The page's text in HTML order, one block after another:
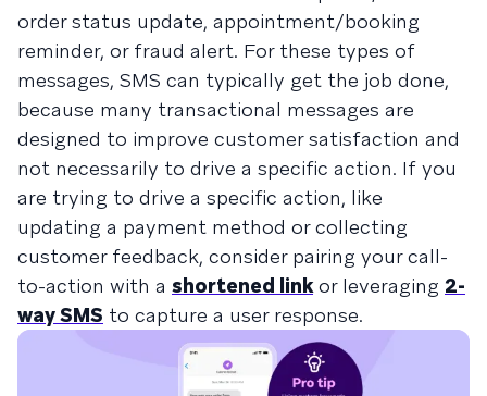
order status update, appointment/booking
reminder, or fraud alert. For these types of
messages, SMS can typically get the job done,
because many transactional messages are
designed to improve customer satisfaction and
not necessarily to drive a specific action. If you
are trying to drive a specific action, like
updating a payment method or collecting
customer feedback, consider pairing your call-
to-action with a shortened linkor leveraging 2-
way SMS to capture a user response.